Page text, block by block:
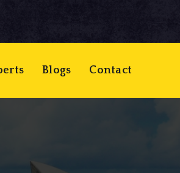
Blogs Contact